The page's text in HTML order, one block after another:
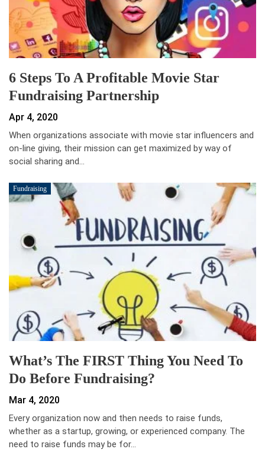
6 Steps To A Profitable Movie Star
Fundraising Partnership
Apr 4, 2020
When organizations associate with movie star influencers and
on-line giving, their mission can get maximized by way of
social sharing and…
Fundraising
What’s The FIRST Thing You Need To
Do Before Fundraising?
Mar 4, 2020
Every organization now and then needs to raise funds,
whether as a startup, growing, or experienced company. The
need to raise funds may be for…